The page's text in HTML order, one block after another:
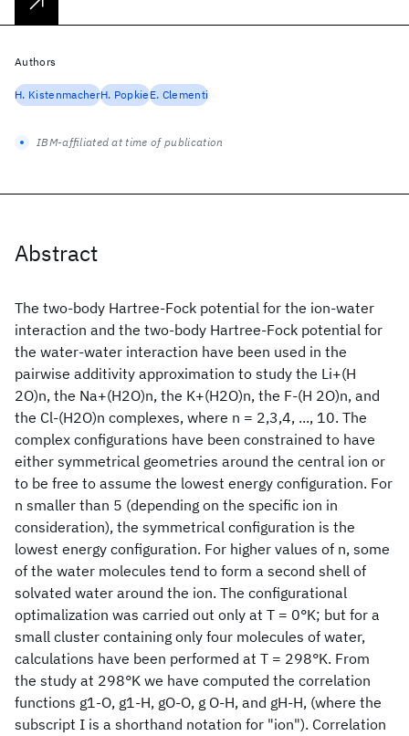
Abstract
The two-body Hartree-Fock potential for the ion-water
interaction and the two-body Hartree-Fock potential for
the water-water interaction have been used in the
pairwise additivity approximation to study the Li+(H
2O)n, the Na+(H2O)n, the K+(H2O)n, the F-(H 2O)n, and
the Cl-(H2O)n complexes, where n = 2,3,4, ..., 10. The
complex configurations have been constrained to have
either symmetrical geometries around the central ion or
to be free to assume the lowest energy configuration. For
n smaller than 5 (depending on the specific ion in
consideration), the symmetrical configuration is the
lowest energy configuration. For higher values of n, some
of the water molecules tend to form a second shell of
solvated water around the ion. The configurational
optimalization was carried out only at T = 0°K; but for a
small cluster containing only four molecules of water,
calculations have been performed at T = 298°K. From
the study at 298°K we have computed the correlation
functions g1-O, g1-H, gO-O, g O-H, and gH-H, (where the
subscript I is a shorthand notation for "ion"). Correlation
Authors
H. KistenmacherH. PopkieE. Clementi
IBM-affiliated at time of publication